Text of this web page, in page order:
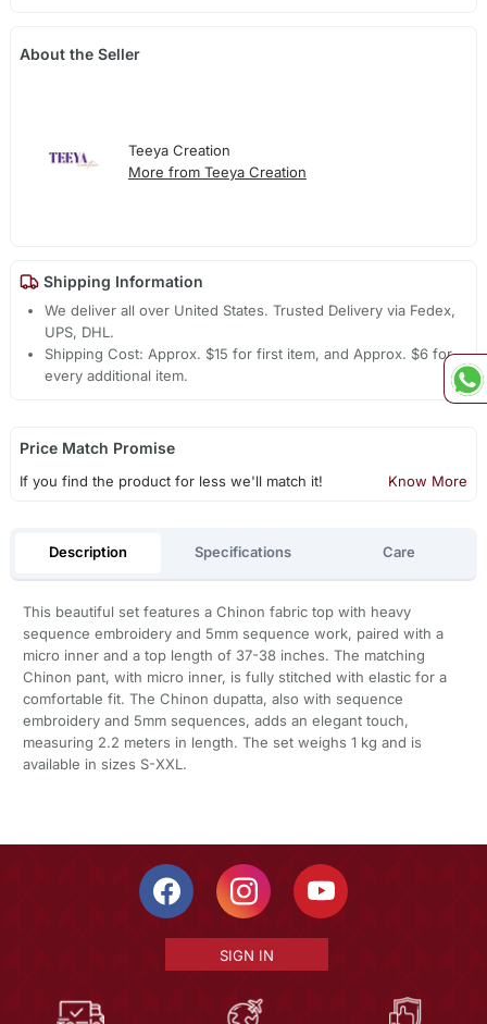
About the Seller
Teeya Creation
More from Teeya Creation
Shipping Information
We deliver all over United States. Trusted Delivery via Fedex,
UPS, DHL.
Shipping Cost: Approx. $15 for first item, and Approx. $6 for
every additional item.
Price Match Promise
If you find the product for less we'll match it! Know More
Description Specifications Care
This beautiful set features a Chinon fabric top with heavy
sequence embroidery and 5mm sequence work, paired with a
micro inner and a top length of 37-38 inches. The matching
Chinon pant, with micro inner, is fully stitched with elastic for a
comfortable fit. The Chinon dupatta, also with sequence
embroidery and 5mm sequences, adds an elegant touch,
measuring 2.2 meters in length. The set weighs 1 kg and is
available in sizes S-XXL.
SIGN IN